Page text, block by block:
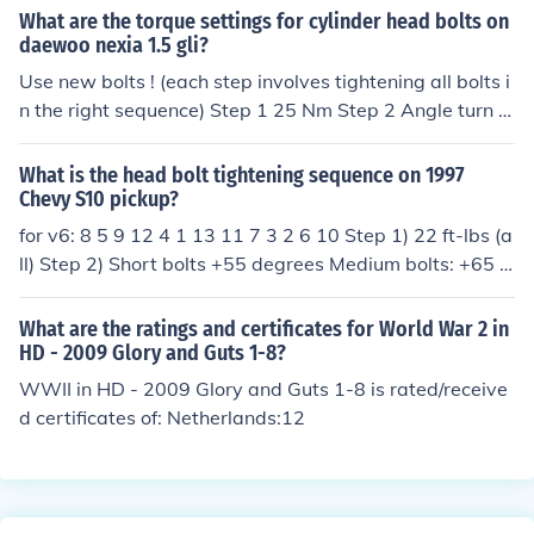
4: Bolts 1 - 8 turn an additional 1/4 Turn. (Do not use a t
orque wrench for this step.)
al 55 degrees. For step three, tighten bolts 12 and 13 a
n additional 65 degrees. For step four, tighten bolts 1,
4, 8, 5, and 9 an additional 75 degrees.
What are the torque settings for cylinder head bolts on
daewoo nexia 1.5 gli?
Use new bolts ! (each step involves tightening all bolts i
n the right sequence) Step 1 25 Nm Step 2 Angle turn 6
0 degrees Step 3 Angle turn 60 degrees Step 4 Angle t
urn 30 degrees Step 5 Warm up engine Step 6 Angle tu
rn 30 - 50 degrees Tightening sequence cilinderhead b
olts: 8 4 1 5 9 flywheelside 7 3 2 6 10 exhaust manifold:
25 Nm Inlet manifold: 22 Nm Valve-cover: 8 Nm
What is the head bolt tightening sequence on 1997
Chevy S10 pickup?
for v6: 8 5 9 12 4 1 13 11 7 3 2 6 10 Step 1) 22 ft-lbs (a
ll) Step 2) Short bolts +55 degrees Medium bolts: +65 d
egrees Long bolts: +75 degrees
What are the ratings and certificates for World War 2 in
HD - 2009 Glory and Guts 1-8?
WWII in HD - 2009 Glory and Guts 1-8 is rated/receive
d certificates of: Netherlands:12